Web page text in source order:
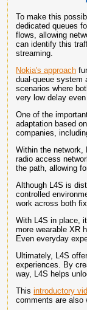
To make this
dedicated queues
flows, allowing
can identify this
streaming.
Nokia's approach
dual-queue system
scenarios where
very low delay
One of the
adaptation based
companies,
Within the network,
radio access
the path, allowing
Although L4S is
controlled
work across both
With L4S in place,
more wearable XR
Even everyday
Ultimately, L4S
experiences. By
way, L4S helps
Thisintroductory
comments are also